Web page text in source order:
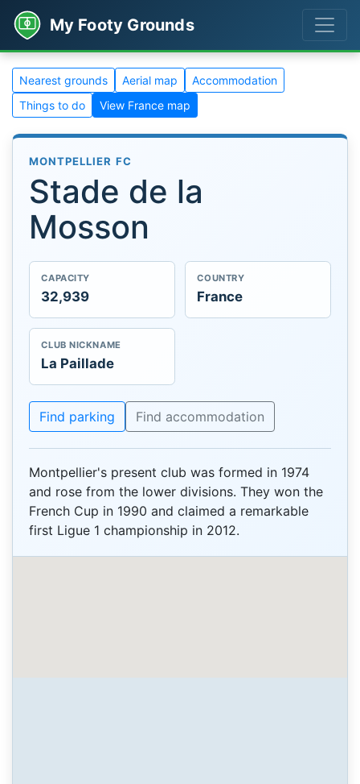
My Footy Grounds
Nearest grounds Aerial map
Accommodation
Things to do
View France map
MONTPELLIER FC
Stade de la
Mosson
CAPACITY
32,939
COUNTRY
France
CLUB NICKNAME
La Paillade
Find parking Find accommodation
Montpellier's present club was formed in 1974
and rose from the lower divisions. They won the
French Cup in 1990 and claimed a remarkable
first Ligue 1 championship in 2012.